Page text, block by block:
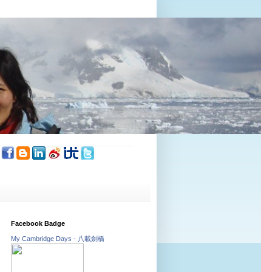
Facebook Badge
My Cambridge Days - 八載劍橋